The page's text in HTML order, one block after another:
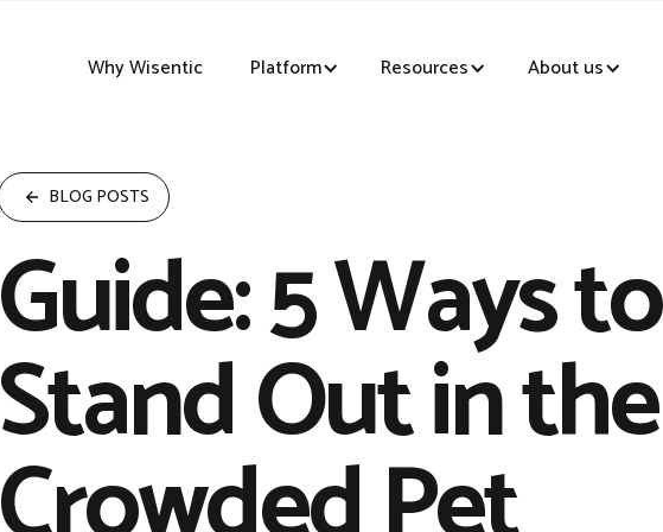
Why Wisentic Platform Resources About us
BLOG POSTS
Guide: 5 Ways to
Stand Out in the